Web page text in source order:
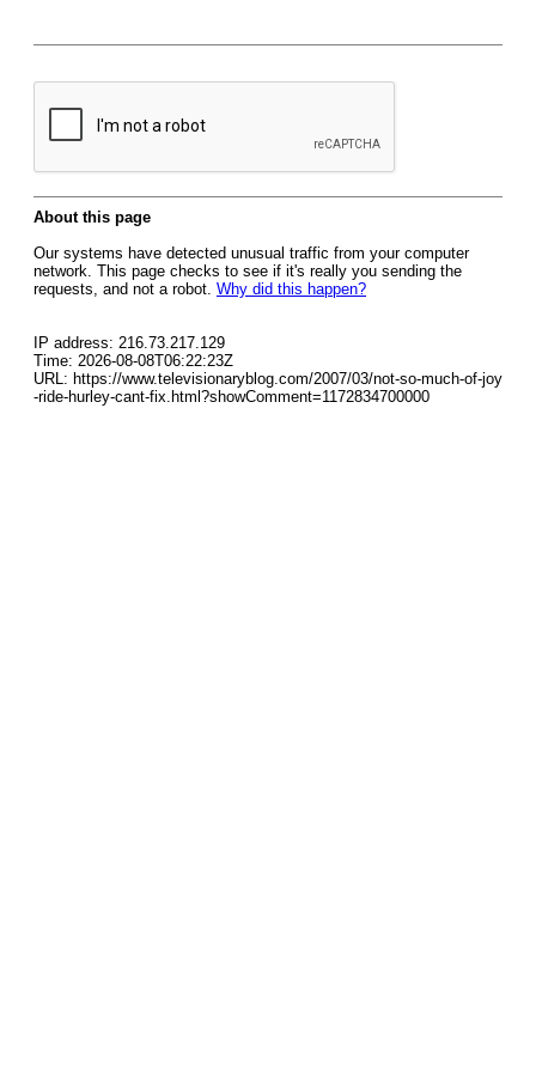
About this page
Our systems have detected unusual traffic from your computer
network. This page checks to see if it's really you sending the
requests, and not a robot. Why did this happen?
IP address: 216.73.217.129
Time: 2026-08-08T06:22:23Z
URL: https://www.televisionaryblog.com/2007/03/not-so-much-of-joy
-ride-hurley-cant-fix.html?showComment=1172834700000